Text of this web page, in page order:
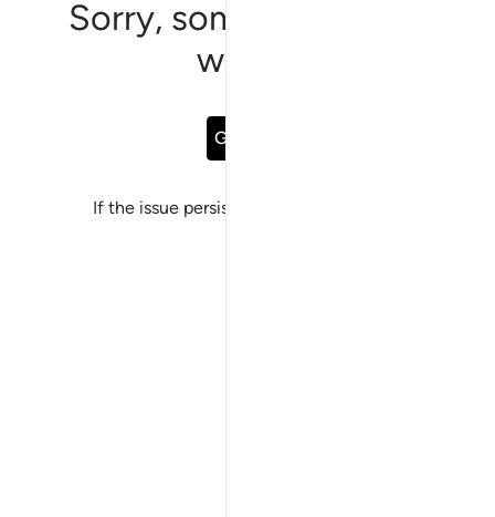
Sorry, something went
wrong
Go Back
If the issue persists, please